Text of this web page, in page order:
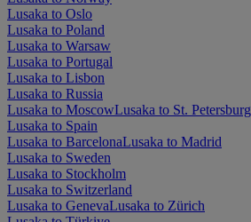
Lusaka to Oslo
Lusaka to Poland
Lusaka to Warsaw
Lusaka to Portugal
Lusaka to Lisbon
Lusaka to Russia
Lusaka to MoscowLusaka to St. Petersburg
Lusaka to Spain
Lusaka to BarcelonaLusaka to Madrid
Lusaka to Sweden
Lusaka to Stockholm
Lusaka to Switzerland
Lusaka to GenevaLusaka to Zürich